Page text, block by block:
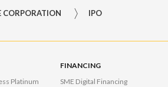
CORPORATION IPO
Platinum
FINANCING
SME Digital Financing